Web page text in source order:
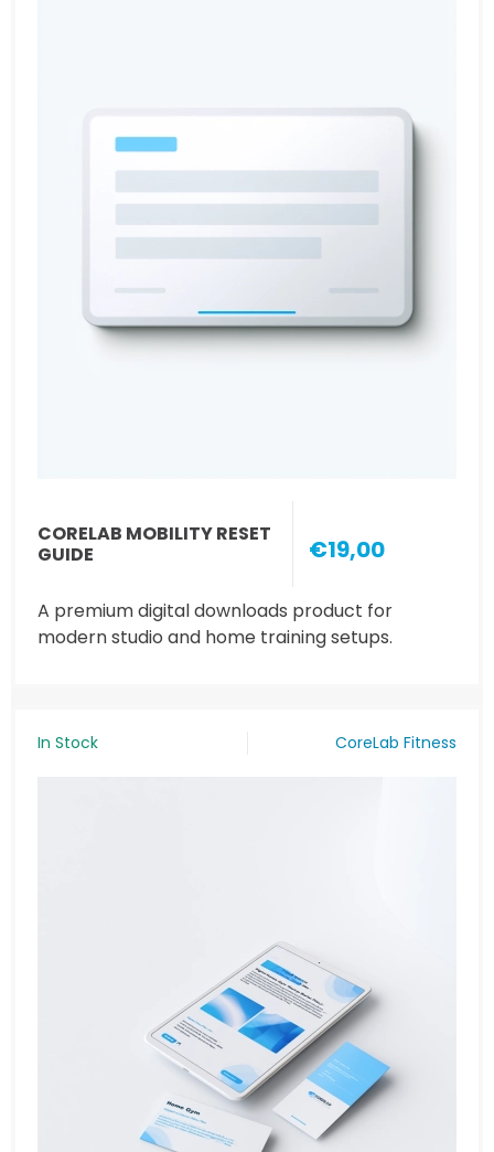
CORELAB MOBILITY RESET
GUIDE
€19,00
A premium digital downloads product for
modern studio and home training setups.
In Stock CoreLab Fitness